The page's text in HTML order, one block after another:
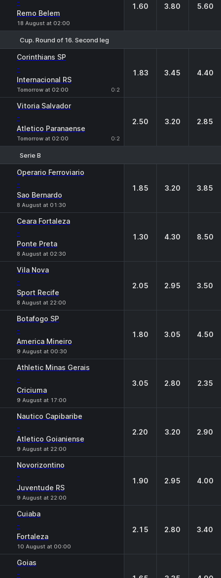
-
Remo Belem
18 August at 02:00
1.60 3.80 5.60
Cup. Round of 16. Second leg
Corinthians SP
-
Internacional RS
Tomorrow at 02:00 0:2
1.83 3.45 4.40
Vitoria Salvador
-
Atletico Paranaense
Tomorrow at 02:00 0:2
2.50 3.20 2.85
Serie B
Operario Ferroviario
-
Sao Bernardo
8 August at 01:30
1.85 3.20 3.85
Ceara Fortaleza
-
Ponte Preta
8 August at 02:30
1.30 4.30 8.50
Vila Nova
-
Sport Recife
8 August at 22:00
2.05 2.95 3.50
Botafogo SP
-
America Mineiro
9 August at 00:30
1.80 3.05 4.50
Athletic Minas Gerais
-
Criciuma
9 August at 17:00
3.05 2.80 2.35
Nautico Capibaribe
-
Atletico Goianiense
9 August at 22:00
2.20 3.20 2.90
Novorizontino
-
Juventude RS
9 August at 22:00
1.90 2.95 4.00
Cuiaba
-
Fortaleza
10 August at 00:00
2.15 2.80 3.40
Goias
-